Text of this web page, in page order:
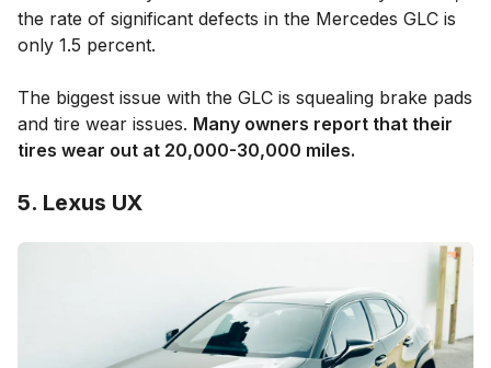
the rate of significant defects in the Mercedes GLC is
only 1.5 percent.
The biggest issue with the GLC is squealing brake pads
and tire wear issues. Many owners report that their
tires wear out at 20,000-30,000 miles.
5. Lexus UX